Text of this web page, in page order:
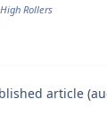
High Rollers
article